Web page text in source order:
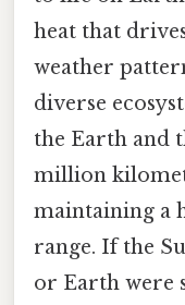
heat that
weather
diverse
the Earth and
million
maintaining a
range. If the
or Earth were